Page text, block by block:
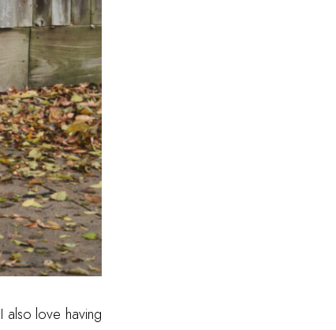
also love having